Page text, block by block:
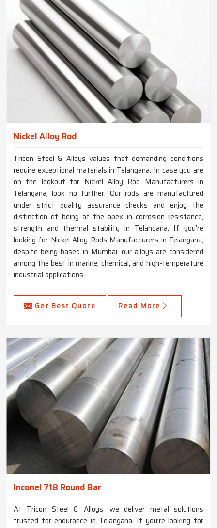
Nickel Alloy Rod
Tricon Steel & Alloys values that demanding conditions
require exceptional materials in Telangana. In case you are
on the lookout for Nickel Alloy Rod Manufacturers in
Telangana, look no further. Our rods are manufactured
under strict quality assurance checks and enjoy the
distinction of being at the apex in corrosion resistance,
strength and thermal stability in Telangana. If you’re
looking for Nickel Alloy Rods Manufacturers in Telangana,
despite being based in Mumbai, our alloys are considered
among the best in marine, chemical, and high-temperature
industrial applications.
Get Best Quote Read More
Inconel 718 Round Bar
At Tricon Steel & Alloys, we deliver metal solutions
trusted for endurance in Telangana. If you’re looking for